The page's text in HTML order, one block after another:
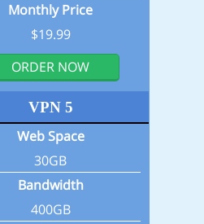
Monthly Price
$19.99
ORDER NOW
VPN 5
Web Space
30GB
Bandwidth
400GB